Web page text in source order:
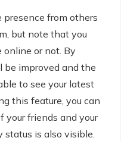
presence from others
but note that you
or not. By
be improved and the
to see your latest
this feature, you can
friends and your
is also visible.